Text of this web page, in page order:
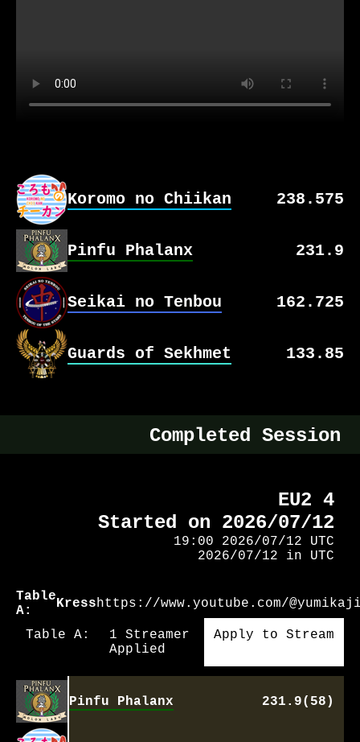
Koromo no Chiikan 238.575
Team Stats
Pinfu Phalanx 231.9
Team Stats
Seikai no Tenbou 162.725
Team Stats
Guards of Sekhmet 133.85
No Games Yet
Completed Session
EU2 4
Started on 2026/07/12
19:00 2026/07/12 UTC
2026/07/12 in UTC
Table
A:
Kresshttps://www.youtube.com/
Table A:
1 Streamer
Applied
Apply to Stream
Pinfu Phalanx 231.9(58)